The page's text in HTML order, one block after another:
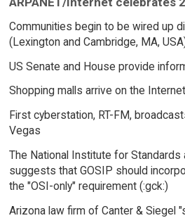
Communities begin to be wired up
(Lexington and Cambridge, MA,
US Senate and House provide
Shopping malls arrive on the Internet
First cyberstation, RT-FM,
Vegas
The National Institute for Standards
suggests that GOSIP should
the "OSI-only" requirement (:gck:)
Arizona law firm of Canter & Siegel